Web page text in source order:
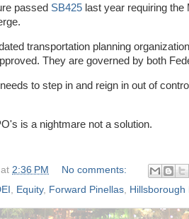
passed SB425 last year requiring
transportation planning
They are governed by both
to step in and reign in out of
is a nightmare not a solution.
at 2:36 PM
No comments:
Equity, Forward Pinellas Hillsborough